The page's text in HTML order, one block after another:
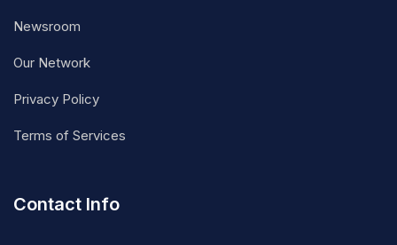
Newsroom
Our Network
Privacy Policy
Terms of Services
Contact Info